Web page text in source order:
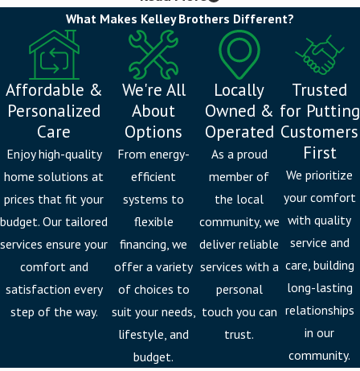
Installation is where the relationship starts, not where it ends.
The Kelley Brothers Membership gives Livonia homeowners and
commercial clients locked-in rates, priority booking during seasonal
demand spikes, discounts on service calls, and loyalty rewards.
When Michigan’s heating season peaks and HVAC wait times
stretch, members receive priority scheduling.
We also offer a comprehensive range ofheating servicesbeyond
installation, including maintenance andfurnace repair , so you have
a single, consistent team supporting your system year after year.
Furnace Replacement Services in Livonia
If your furnace is older than 15 years, producing uneven heat, or
needing constant repairs, it may be time to replace it. As an
authorized Bryant installer, we upgrade your comfort and
efficiency with equipment built for Michigan’s winters. We remove
What Makes Kelley Brothers Different?
Affordable &
Personalized
Care
Enjoy high-quality
home solutions at
prices that fit your
budget. Our tailored
services ensure your
comfort and
satisfaction every
step of the way.
We're All
About
Options
From energy-
efficient
systems to
flexible
financing, we
offer a variety
of choices to
suit your needs,
lifestyle, and
budget.
Locally
Owned &
Operated
As a proud
member of
the local
community, we
deliver reliable
services with a
personal
touch you can
trust.
Trusted
for Putting
Customers
First
We prioritize
your comfort
with quality
service and
care, building
long-lasting
relationships
in our
community.